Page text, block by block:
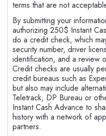
terms that are not
By submitting your
authorizing 250$ Instant
do a credit check, which
security number, driver
identification, and a review
Credit checks are usually
credit bureaus such as
but also may include
Teletrack, DP Bureau or
Instant Cash Advance to
history with a network of
partners.